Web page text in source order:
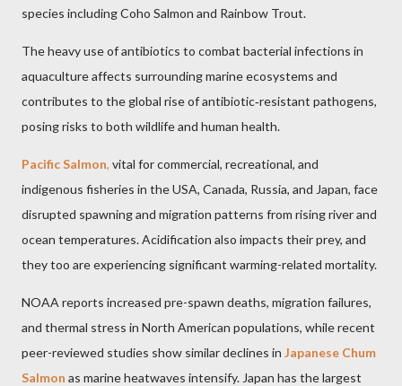
species including Coho Salmon and Rainbow Trout.
The heavy use of antibiotics to combat bacterial infections in
aquaculture affects surrounding marine ecosystems and
contributes to the global rise of antibiotic‑resistant pathogens,
posing risks to both wildlife and human health.
Pacific Salmon, vital for commercial, recreational, and
indigenous fisheries in the USA, Canada, Russia, and Japan, face
disrupted spawning and migration patterns from rising river and
ocean temperatures. Acidification also impacts their prey, and
they too are experiencing significant warming-related mortality.
NOAA reports increased pre-spawn deaths, migration failures,
and thermal stress in North American populations, while recent
peer-reviewed studies show similar declines in Japanese Chum
Salmon as marine heatwaves intensify. Japan has the largest